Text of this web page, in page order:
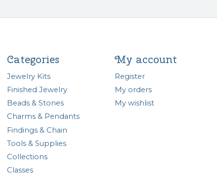
Categories
Jewelry Kits
Finished Jewelry
Beads & Stones
Charms & Pendants
Findings & Chain
Tools & Supplies
Collections
Classes
My account
Register
My orders
My wishlist